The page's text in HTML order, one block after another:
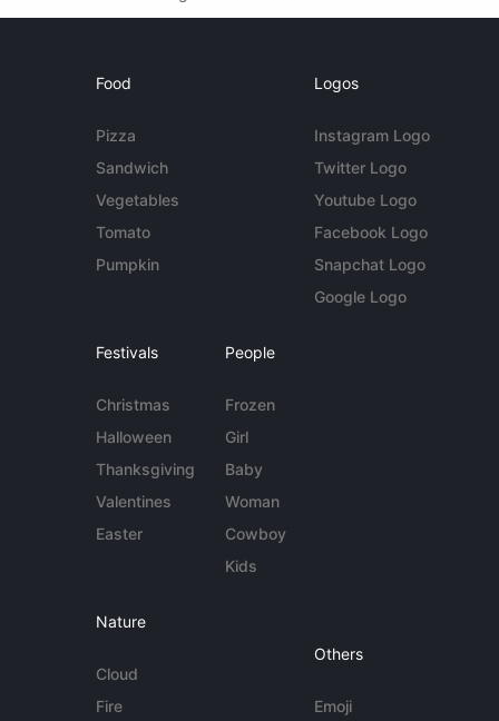
Food
Pizza
Sandwich
Vegetables
Tomato
Pumpkin
Logos
Instagram Logo
Twitter Logo
Youtube Logo
Facebook Logo
Snapchat Logo
Google Logo
Festivals
Christmas
Halloween
Thanksgiving
Valentines
Easter
People
Frozen
Girl
Baby
Woman
Cowboy
Kids
Nature
Cloud
Fire
Others
Emoji